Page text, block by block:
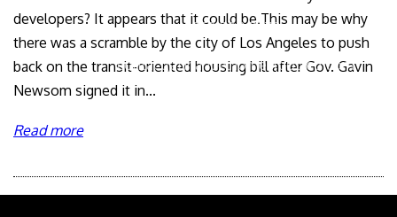
858.504.7770
contact(at)handelhomes(dotted)com
developers? It appears that it could be.This may be why
there was a scramble by the city of Los Angeles to push
back on the transit-oriented housing bill after Gov. Gavin
Newsom signed it in...
Read more